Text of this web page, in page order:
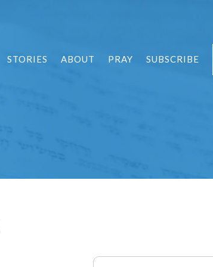
STORIES ABOUT PRAY SUBSCRIBE